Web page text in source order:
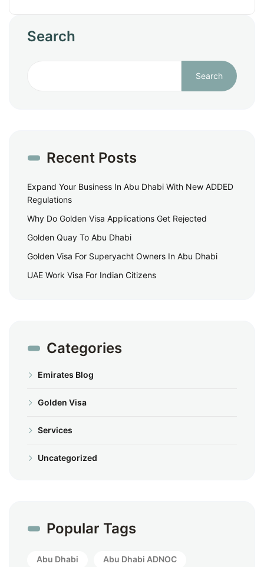
Search
Search
Recent Posts
Expand Your Business In Abu Dhabi With New ADDED
Regulations
Why Do Golden Visa Applications Get Rejected
Golden Quay To Abu Dhabi
Golden Visa For Superyacht Owners In Abu Dhabi
UAE Work Visa For Indian Citizens
Categories
Emirates Blog
Golden Visa
Services
Uncategorized
Popular Tags
Abu Dhabi Abu Dhabi ADNOC